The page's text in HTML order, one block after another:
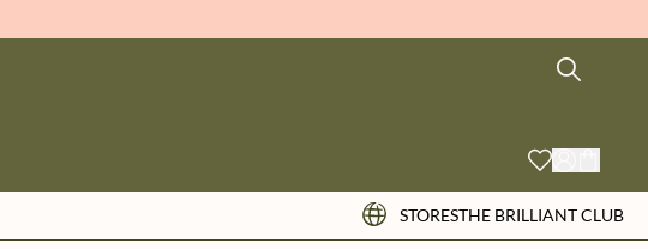
STORESTHE BRILLIANT CLUB